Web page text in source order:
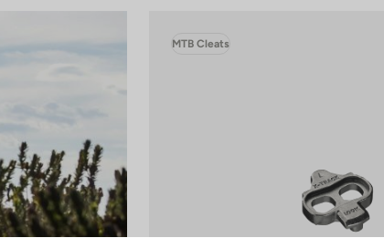
MTB Cleats
your preferences to control how your information is handled.